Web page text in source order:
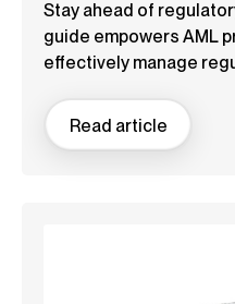
Stay ahead of
guide empowers AML
effectively manage
Read article